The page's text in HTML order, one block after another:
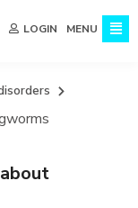
LOGIN MENU